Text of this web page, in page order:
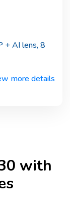
+ AI lens,8
more details
with